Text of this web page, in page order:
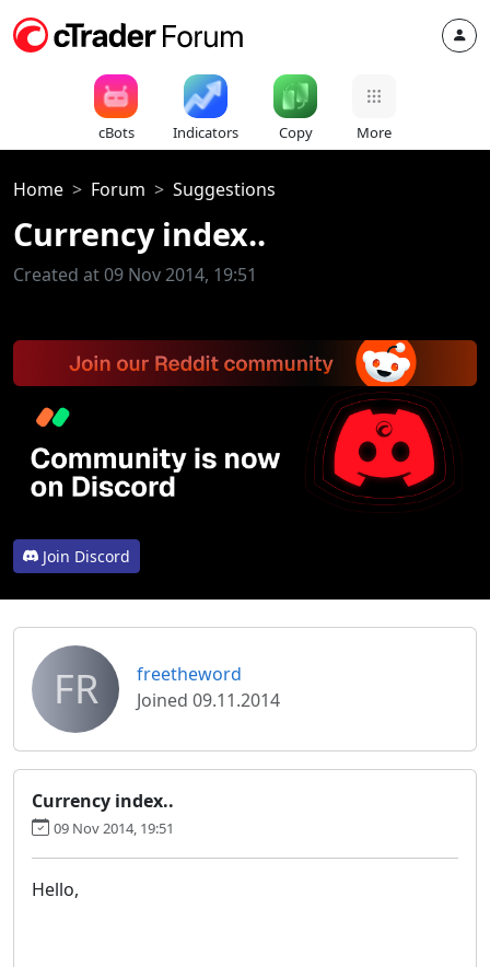
cBots Indicators Copy More
Home Forum Suggestions
Currency index..
Created at 09 Nov 2014, 19:51
Join Discord
FR
freetheword
Joined 09.11.2014
Currency index..
09 Nov 2014, 19:51
Hello,